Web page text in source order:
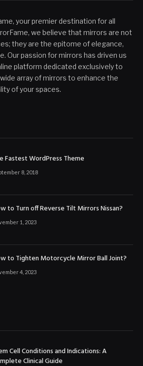
your premier destination for all
we believe that mirrors are not
they are the epitome of elegance,
Our passion for mirrors has driven us
platform dedicated exclusively to
array of mirrors to enhance the
of your spaces.
Fastest WordPress Theme
8, 2018
to Turn off Reverse Tilt Mirrors Nissan?
1, 2023
to Tighten Motorcycle Mirror Ball Joint?
4, 2023
Cell Conditions and Indications: A
Clinical Guide